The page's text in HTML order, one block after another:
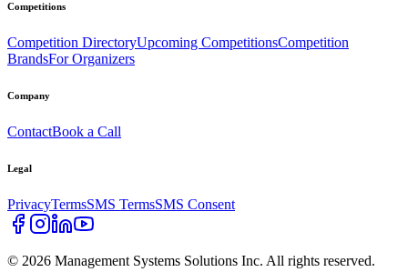
Competitions
Competition DirectoryUpcoming CompetitionsCompetition
BrandsFor Organizers
Company
ContactBook a Call
Legal
PrivacyTermsSMS TermsSMS Consent
© 2026 Management Systems Solutions Inc. All rights reserved.